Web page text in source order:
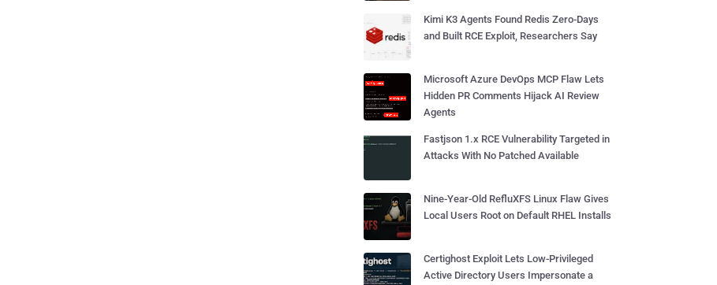
Kimi K3 Agents Found Redis Zero-Days
and Built RCE Exploit, Researchers Say
Microsoft Azure DevOps MCP Flaw Lets
Hidden PR Comments Hijack AI Review
Agents
Fastjson 1.x RCE Vulnerability Targeted in
Attacks With No Patched Available
Nine-Year-Old RefluXFS Linux Flaw Gives
Local Users Root on Default RHEL Installs
Certighost Exploit Lets Low-Privileged
Active Directory Users Impersonate a